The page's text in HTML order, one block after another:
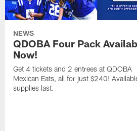
NEWS
QDOBA Four Pack
Now!
Get 4 tickets and 2 entrees at QDOBA
Mexican Eats, all for just $240!
supplies last.